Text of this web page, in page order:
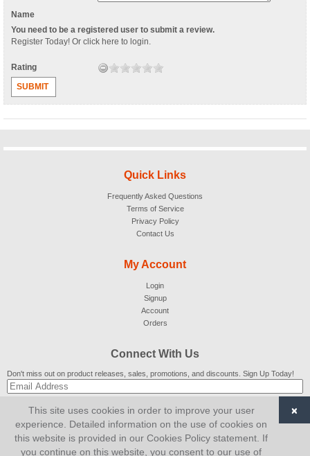
Name
You need to be a registered user to submit a review.
Register Today! Or click here to login.
Rating
SUBMIT
Quick Links
Frequently Asked Questions
Terms of Service
Privacy Policy
Contact Us
My Account
Login
Signup
Account
Orders
Connect With Us
Don't miss out on product releases, sales, promotions, and discounts. Sign Up Today!
SUBSCRIBE
© 2007-2026AiCart. All Rights Reserved.
This site uses cookies in order to improve your user
experience. Detailed information on the use of cookies on
this website is provided in our Cookies Policy statement. If
you continue on this website, you consent to our use of
×